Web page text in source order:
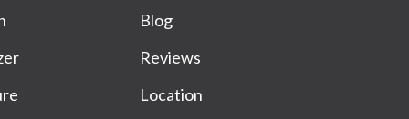
Blog
Reviews
Location